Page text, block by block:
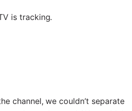
is tracking.
channel, we couldn’t separate